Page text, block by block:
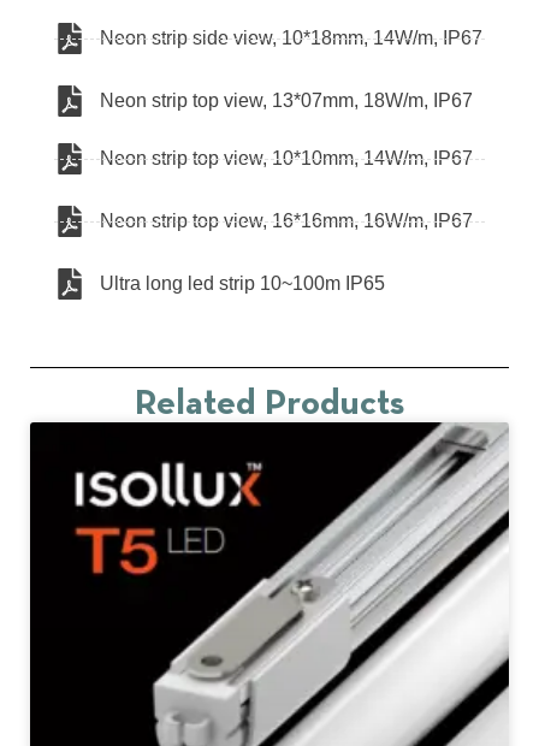
Neon strip side view, 10*18mm, 14W/m, IP67
Neon strip top view, 13*07mm, 18W/m, IP67
Neon strip top view, 10*10mm, 14W/m, IP67
Neon strip top view, 16*16mm, 16W/m, IP67
Ultra long led strip 10~100m IP65
Related Products